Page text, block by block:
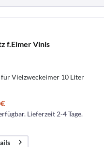
f.Eimer Vinis
Vielzweckeimer 10 Liter
Lieferzeit 2-4 Tage.